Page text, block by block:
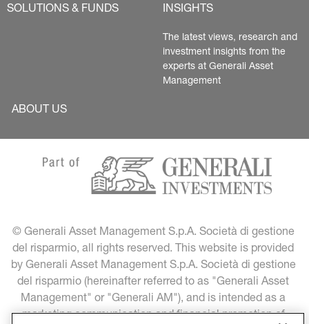
SOLUTIONS & FUNDS INSIGHTS
The latest views, research and
investment insights from the
experts at Generali Asset
Management
ABOUT US
© Generali Asset Management S.p.A. Società di gestione
del risparmio, all rights reserved. This website is provided
by Generali Asset Management S.p.A. Società di gestione
del risparmio (hereinafter referred to as "Generali Asset
Management" or "Generali AM"), and is intended as a
marketing communication and financial promotion of